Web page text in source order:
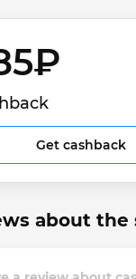
Get cashback
about